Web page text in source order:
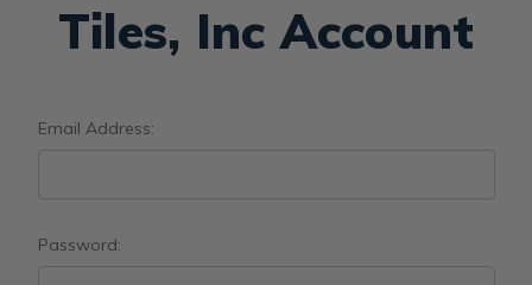
Tiles, Inc Account
Email Address:
Password: